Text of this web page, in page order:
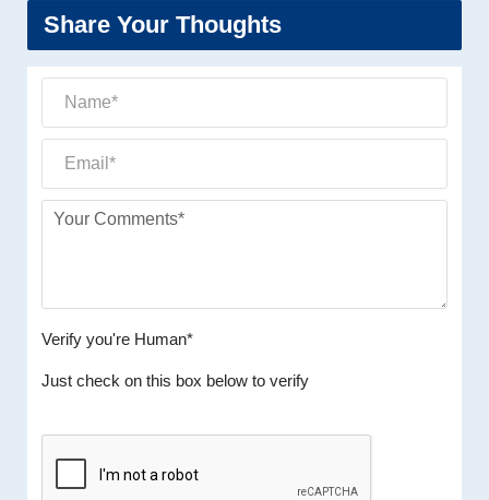
Share Your Thoughts
Verify you're Human*
Just check on this box below to verify